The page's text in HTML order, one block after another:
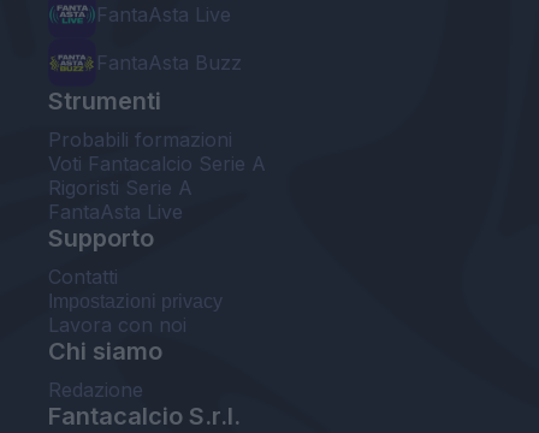
FantaAsta Live
FantaAsta Buzz
Strumenti
Probabili formazioni
Voti Fantacalcio Serie A
Rigoristi Serie A
FantaAsta Live
Supporto
Contatti
Impostazioni privacy
Lavora con noi
Chi siamo
Redazione
Fantacalcio S.r.l.